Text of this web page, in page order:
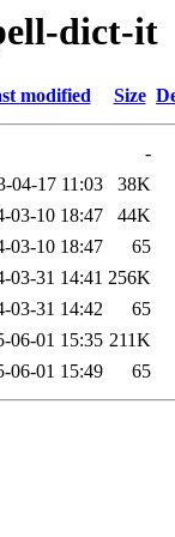
dict-it
modified Size
-
04-17 11:03
38K
03-10 18:47
44K
03-10 18:47
65
03-31 14:41 256K
03-31 14:42
65
06-01 15:35 211K
06-01 15:49 65